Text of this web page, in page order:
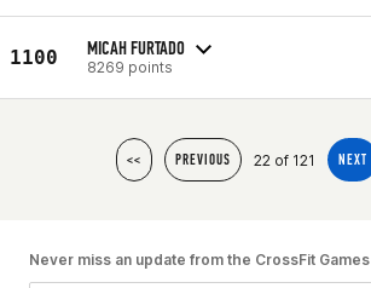
1100 MICAH FURTADO
8269 points
<< PREVIOUS 22 of 121 NEXT
Never miss an update from the CrossFit Games